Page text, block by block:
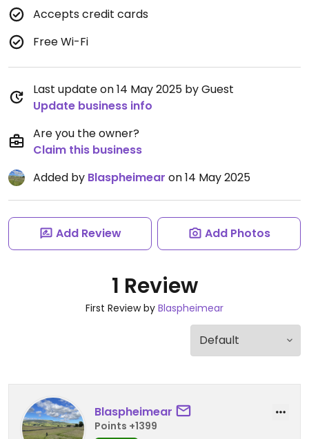
Accepts credit cards
Free Wi-Fi
Last update on 14 May 2025 by Guest
Update business info
Are you the owner?
Claim this business
Added by Blaspheimear on 14 May 2025
Add Review Add Photos
1 Review
First Review by Blaspheimear
Blaspheimear
Points +1399